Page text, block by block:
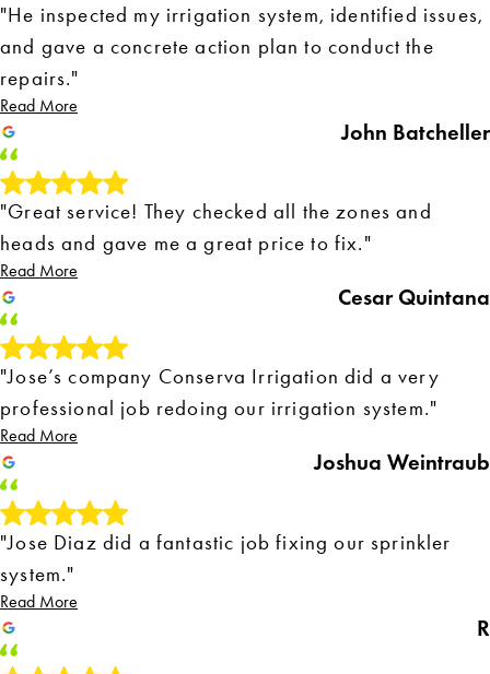
"He inspected my irrigation system, identified issues,
and gave a concrete action plan to conduct the
repairs."
Read More
John Batcheller
"Great service! They checked all the zones and
heads and gave me a great price to fix."
Read More
Cesar Quintana
"Jose’s company Conserva Irrigation did a very
professional job redoing our irrigation system."
Read More
Joshua Weintraub
"Jose Diaz did a fantastic job fixing our sprinkler
system."
Read More
R